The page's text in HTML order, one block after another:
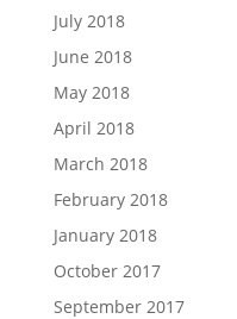
July 2018
June 2018
May 2018
April 2018
March 2018
February 2018
January 2018
October 2017
September 2017